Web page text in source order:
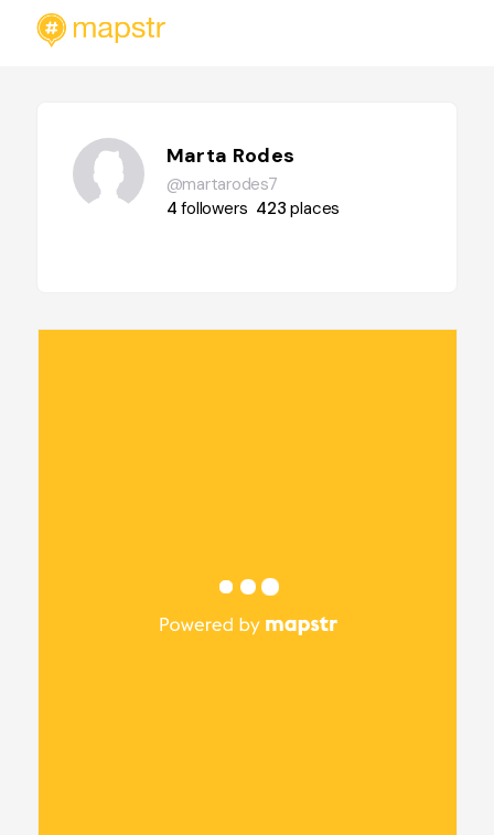
Marta Rodes
@martarodes7
4followers 423places